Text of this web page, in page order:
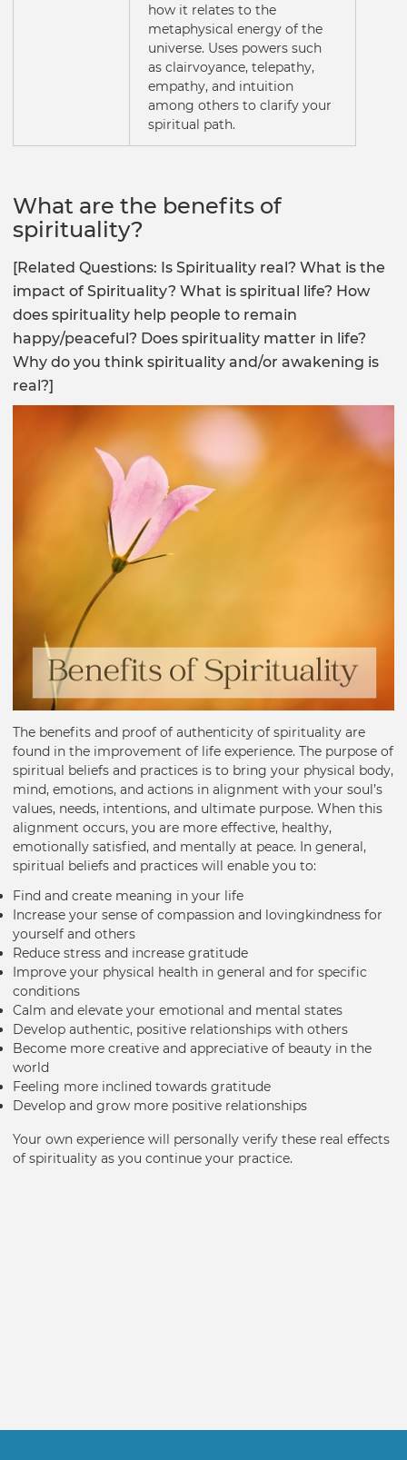
how it relates to the
metaphysical energy of the
universe. Uses powers such
as clairvoyance, telepathy,
empathy, and intuition
among others to clarify your
spiritual path.
What are the benefits of
spirituality?
[Related Questions: Is Spirituality real? What is the
impact of Spirituality? What is spiritual life? How
does spirituality help people to remain
happy/peaceful? Does spirituality matter in life?
Why do you think spirituality and/or awakening is
real?]
The benefits and proof of authenticity of spirituality are
found in the improvement of life experience. The purpose of
spiritual beliefs and practices is to bring your physical body,
mind, emotions, and actions in alignment with your soul’s
values, needs, intentions, and ultimate purpose. When this
alignment occurs, you are more effective, healthy,
emotionally satisfied, and mentally at peace. In general,
spiritual beliefs and practices will enable you to:
Find and create meaning in your life
Increase your sense of compassion and lovingkindness for
yourself and others
Reduce stress and increase gratitude
Improve your physical health in general and for specific
conditions
Calm and elevate your emotional and mental states
Develop authentic, positive relationships with others
Become more creative and appreciative of beauty in the
world
Feeling more inclined towards gratitude
Develop and grow more positive relationships
Your own experience will personally verify these real effects
of spirituality as you continue your practice.